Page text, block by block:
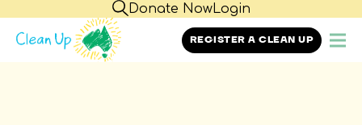
Donate NowLogin
REGISTER A CLEAN UP